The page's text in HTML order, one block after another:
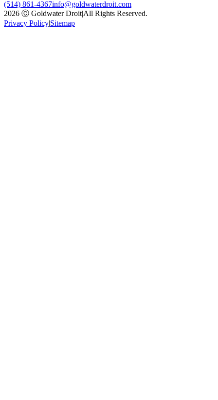
(514) 861-4367info@goldwaterdroit.com
2026 Ⓒ Goldwater Droit|All Rights Reserved.
Privacy Policy|Sitemap